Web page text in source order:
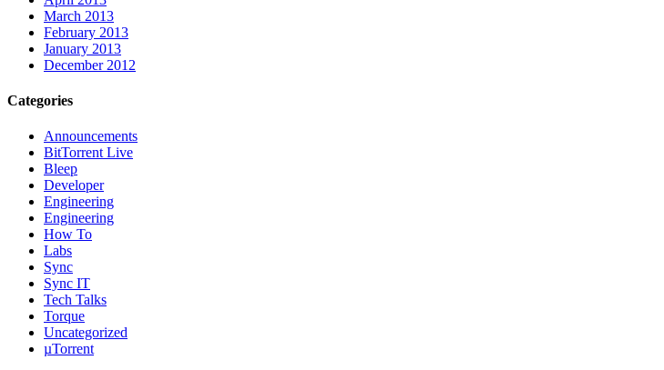
March 2013
February 2013
January 2013
December 2012
Categories
Announcements
BitTorrent Live
Bleep
Developer
Engineering
Engineering
How To
Labs
Sync
Sync IT
Tech Talks
Torque
Uncategorized
µTorrent